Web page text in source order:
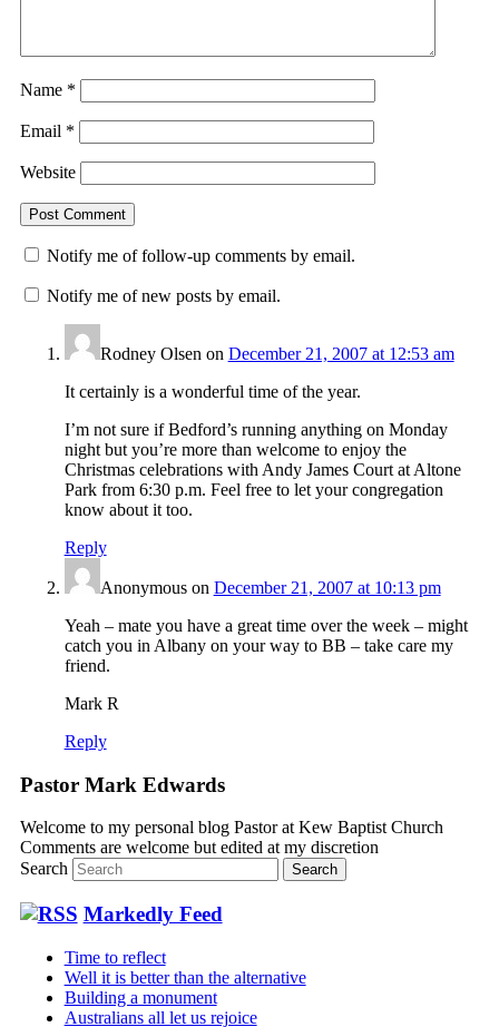
Name *
Email *
Website
Notify me of follow-up comments by email.
Notify me of new posts by email.
Rodney Olsen on December 21, 2007 at 12:53 am
It certainly is a wonderful time of the year.
I’m not sure if Bedford’s running anything on Monday
night but you’re more than welcome to enjoy the
Christmas celebrations with Andy James Court at Altone
Park from 6:30 p.m. Feel free to let your congregation
know about it too.
Reply
Anonymouson December 21, 2007 at 10:13 pm
Yeah – mate you have a great time over the week – might
catch you in Albany on your way to BB – take care my
friend.
Mark R
Reply
Pastor Mark Edwards
Welcome to my personal blog Pastor at Kew Baptist Church
Comments are welcome but edited at my discretion
Search
Markedly Feed
Time to reflect
Well it is better than the alternative
Building a monument
Australians all let us rejoice